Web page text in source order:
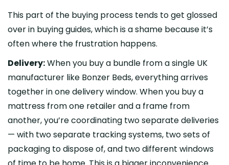
This part of the buying process tends to get glossed
over in buying guides, which is a shame because it’s
often where the frustration happens.
Delivery:When you buy a bundle from a single UK
manufacturer like Bonzer Beds, everything arrives
together in one delivery window. When you buy a
mattress from one retailer and a frame from
another, you’re coordinating two separate deliveries
— with two separate tracking systems, two sets of
packaging to dispose of, and two different windows